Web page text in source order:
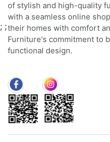
of stylish and high-quality
with a seamless online
their homes with comfort
Furniture's commitment to
functional design.
; ;